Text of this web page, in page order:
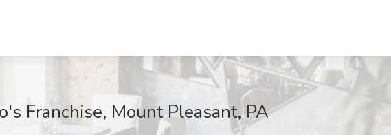
Franchise, Mount Pleasant, PA